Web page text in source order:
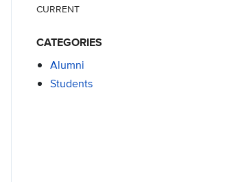
CURRENT
CATEGORIES
Alumni
Students